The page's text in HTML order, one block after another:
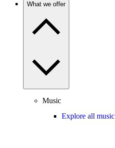
What we offer
Music
Explore all music